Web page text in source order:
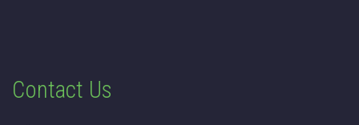
Contact Us